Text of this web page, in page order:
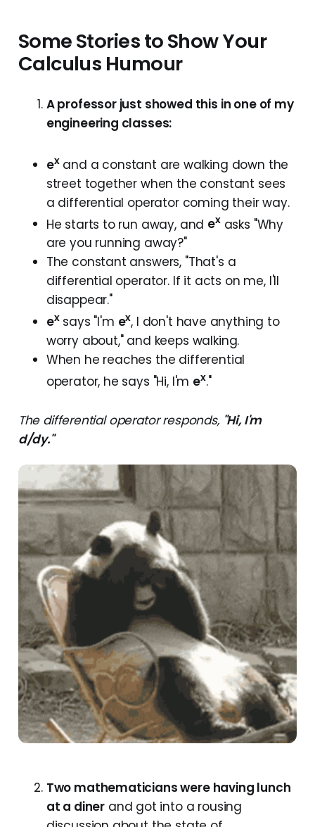
Some Stories to Show Your
Calculus Humour
A professor just showed this in one of my
engineering classes:
exand a constant are walking down the
street together when the constant sees
a differential operator coming their way.
He starts to run away, and exasks "Why
are you running away?"
The constant answers, "That's a
differential operator. If it acts on me, I'll
disappear."
exsays "I'm ex, I don't have anything to
worry about," and keeps walking.
When he reaches the differential
operator, he says "Hi, I'm ex."
The differential operator responds, "Hi, I'm
d/dy."
Two mathematicians were having lunch
at a diner and got into a rousing